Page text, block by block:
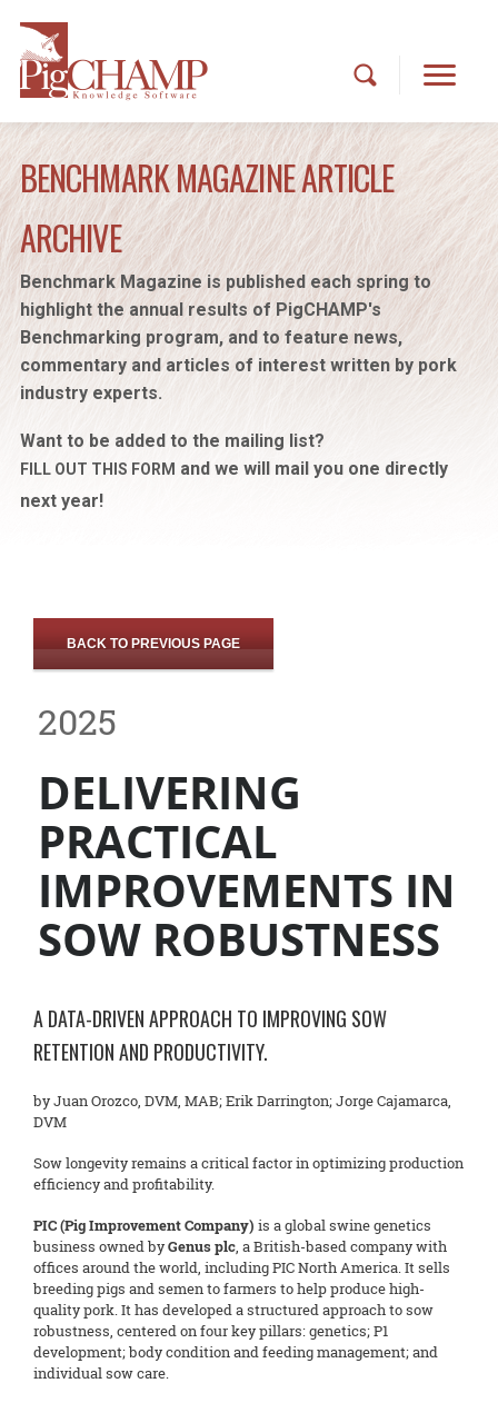
BENCHMARK MAGAZINE ARTICLE
ARCHIVE
Benchmark Magazine is published each spring to
highlight the annual results of PigCHAMP's
Benchmarking program, and to feature news,
commentary and articles of interest written by pork
industry experts.
Want to be added to the mailing list?
FILL OUT THIS FORM and we will mail you one directly
next year!
BACK TO PREVIOUS PAGE
2025
DELIVERING
PRACTICAL
IMPROVEMENTS IN
SOW ROBUSTNESS
A DATA-DRIVEN APPROACH TO IMPROVING SOW
RETENTION AND PRODUCTIVITY.
by Juan Orozco, DVM, MAB; Erik Darrington; Jorge Cajamarca,
DVM
Sow longevity remains a critical factor in optimizing production
efficiency and profitability.
PIC (Pig Improvement Company) is a global swine genetics
business owned byGenus plc, a British-based company with
offices around the world, including PIC North America. It sells
breeding pigs and semen to farmers to help produce high-
quality pork. It has developed a structured approach to sow
robustness, centered on four key pillars: genetics; P1
development; body condition and feeding management; and
individual sow care.